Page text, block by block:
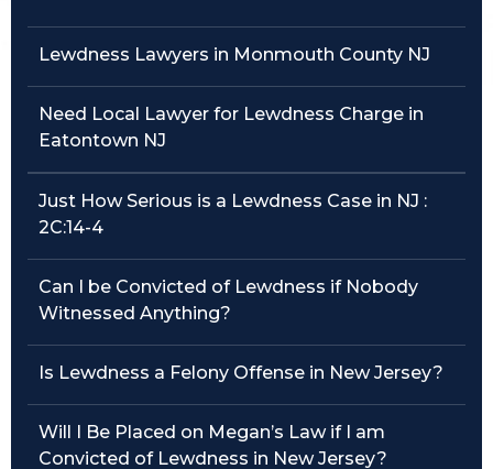
Lewdness Lawyers in Monmouth County NJ
Need Local Lawyer for Lewdness Charge in
Eatontown NJ
Just How Serious is a Lewdness Case in NJ :
2C:14-4
Can I be Convicted of Lewdness if Nobody
Witnessed Anything?
Is Lewdness a Felony Offense in New Jersey?
Will I Be Placed on Megan’s Law if I am
Convicted of Lewdness in New Jersey?
Juvenile Criminal Charges
See All Practice Areas